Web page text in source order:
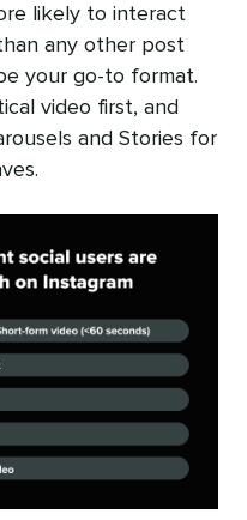
likely to interact
any other post
your go-to format.
video first, and
and Stories for